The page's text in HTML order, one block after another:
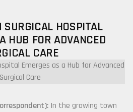
SURGICAL HOSPITAL
HUB FOR ADVANCED
CARE
In the growing town